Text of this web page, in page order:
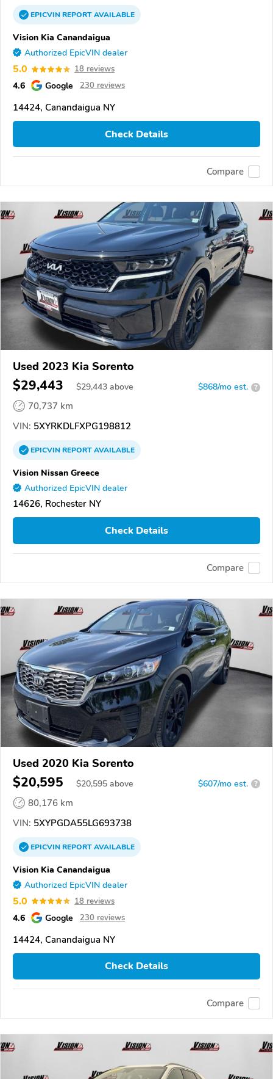
EPICVINREPORTAVAILABLE
Vision Kia Canandaigua
Authorized EpicVIN dealer
5.0 18 reviews
4.6 Google 230 reviews
14424, Canandaigua NY
Check Details
Compare
Used 2023 Kia Sorento
$29,443 $29,443 above $868/mo est. ?
70,737 km
VIN: 5XYRKDLFXPG198812
EPICVINREPORTAVAILABLE
Vision Nissan Greece
Authorized EpicVIN dealer
14626, Rochester NY
Check Details
Compare
Used 2020 Kia Sorento
$20,595 $20,595 above $607/mo est. ?
80,176 km
VIN: 5XYPGDA55LG693738
EPICVINREPORTAVAILABLE
Vision Kia Canandaigua
Authorized EpicVIN dealer
5.0 18 reviews
4.6 Google 230 reviews
14424, Canandaigua NY
Check Details
Compare